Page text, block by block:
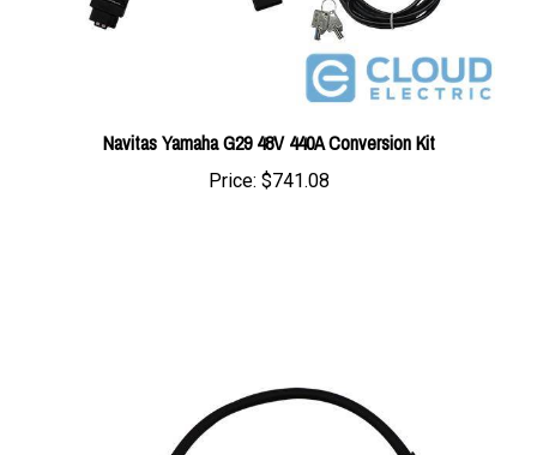
Navitas Yamaha G29 48V 440A Conversion Kit
Price: $741.08